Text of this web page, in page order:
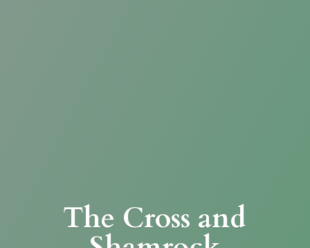
The Cross and